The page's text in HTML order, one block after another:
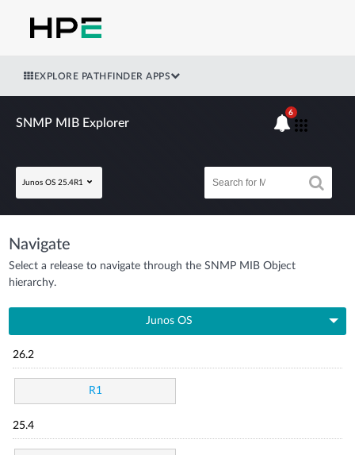
EXPLORE PATHFINDER APPS
SNMP MIB Explorer
Junos OS 25.4R1
6
Navigate
Select a release to navigate through the SNMP MIB Object
hierarchy.
Junos OS
26.2
R1
25.4